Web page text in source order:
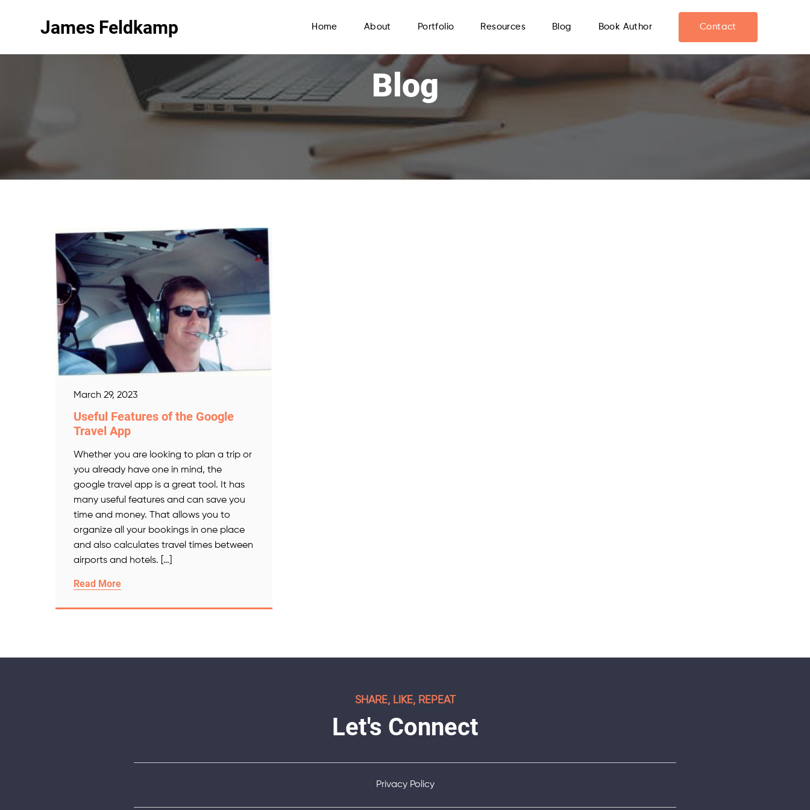
James Feldkamp Home About Portfolio Resources Blog Book Author Contact
Blog
March 29, 2023
Useful Features of the Google
Travel App
Whether you are looking to plan a trip or
you already have one in mind, the
google travel app is a great tool. It has
many useful features and can save you
time and money. That allows you to
organize all your bookings in one place
and also calculates travel times between
airports and hotels. […]
Read More
SHARE, LIKE, REPEAT
Let's Connect
Privacy Policy